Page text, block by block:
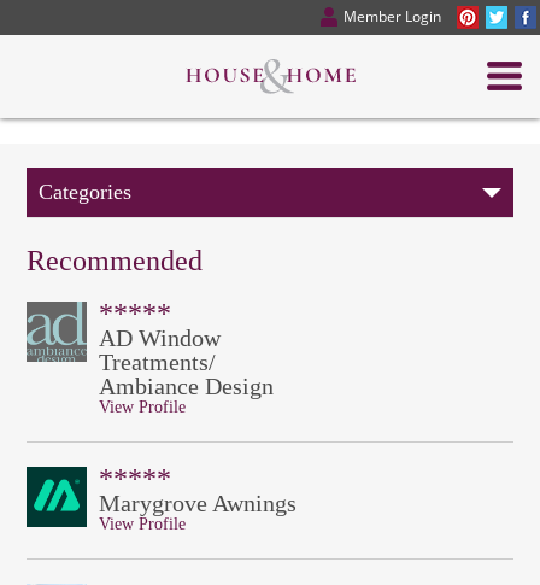
Member Login
Categories
Recommended
*****
AD Window
Treatments/
Ambiance Design
View Profile
*****
Marygrove Awnings
View Profile